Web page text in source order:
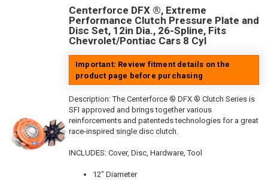
Centerforce DFX ®, Extreme
Performance Clutch Pressure Plate and
Disc Set, 12in Dia., 26-Spline, Fits
Chevrolet/Pontiac Cars 8 Cyl
Important: Review fitment details on the
product page before purchasing
Description:The Centerforce ® DFX ® Clutch Series is
SFI approved and brings together various
reinforcements and patenteds technologies for a great
race-inspired single disc clutch.
INCLUDES: Cover, Disc, Hardware, Tool
12" Diameter